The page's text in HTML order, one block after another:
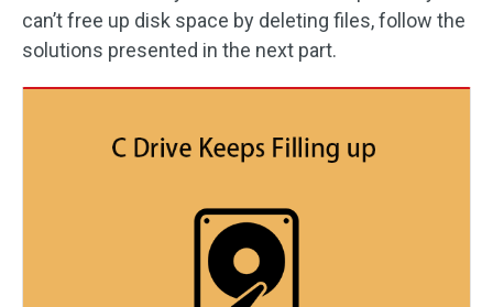
can’t free up disk space by deleting files, follow the
solutions presented in the next part.